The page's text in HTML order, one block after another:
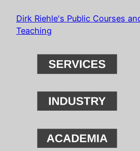
SkipDirk Riehle's Public Courses
Teaching